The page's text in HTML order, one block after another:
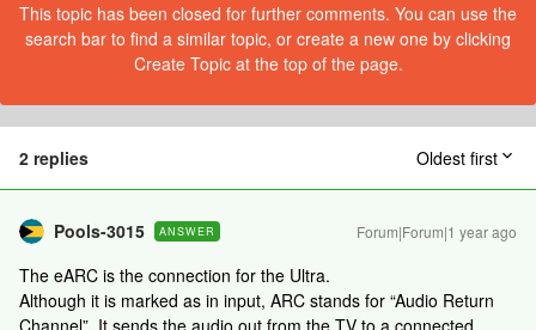
This topic has been closed for further comments. You can use the
search bar to find a similar topic, or create a new one by clicking
Create Topic at the top of the page.
2 replies Oldest first
Pools-3015 ANSWER Forum|Forum|1 year ago
The eARC is the connection for the Ultra.
Although it is marked as in input, ARC stands for “Audio Return
Channel”. It sends the audio out from the TV to a connected